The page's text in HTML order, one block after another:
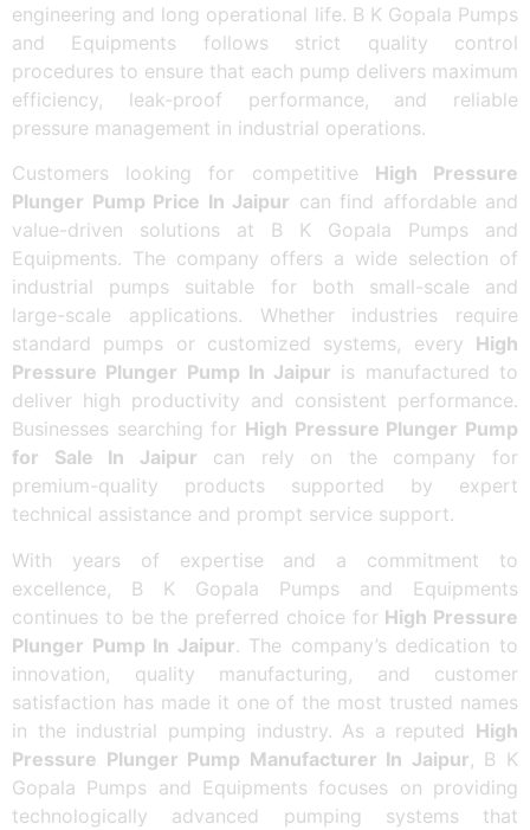
engineering and long operational life. B K Gopala Pumps
and Equipments follows strict quality control
procedures to ensure that each pump delivers maximum
efficiency, leak-proof performance, and reliable
pressure management in industrial operations.
Customers looking for competitive High Pressure
Plunger Pump Price In Jaipur can find affordable and
value-driven solutions at B K Gopala Pumps and
Equipments. The company offers a wide selection of
industrial pumps suitable for both small-scale and
large-scale applications. Whether industries require
standard pumps or customized systems, every High
Pressure Plunger Pump In Jaipur is manufactured to
deliver high productivity and consistent performance.
Businesses searching for High Pressure Plunger Pump
for Sale In Jaipur can rely on the company for
premium-quality products supported by expert
technical assistance and prompt service support.
With years of expertise and a commitment to
excellence, B K Gopala Pumps and Equipments
continues to be the preferred choice for High Pressure
Plunger Pump In Jaipur. The company’s dedication to
innovation, quality manufacturing, and customer
satisfaction has made it one of the most trusted names
in the industrial pumping industry. As a reputed High
Pressure Plunger Pump Manufacturer In Jaipur, B K
Gopala Pumps and Equipments focuses on providing
technologically advanced pumping systems that